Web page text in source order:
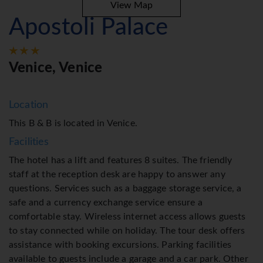
View Map
Apostoli Palace
Venice, Venice
Location
This B & B is located in Venice.
Facilities
The hotel has a lift and features 8 suites. The friendly
staff at the reception desk are happy to answer any
questions. Services such as a baggage storage service, a
safe and a currency exchange service ensure a
comfortable stay. Wireless internet access allows guests
to stay connected while on holiday. The tour desk offers
assistance with booking excursions. Parking facilities
available to guests include a garage and a car park. Other